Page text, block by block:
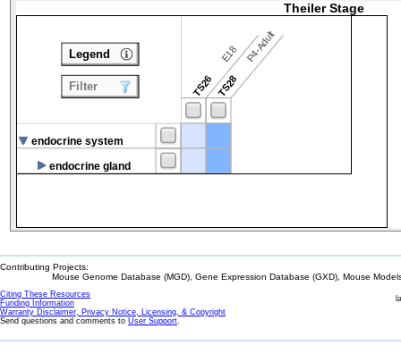
Theiler Stage
TS26
E18
TS28
P4-Adult
endocrine system
endocrine gland
Legend
Filter
Contributing Projects:
Mouse Genome Database (MGD), Gene Expression Database (GXD), Mouse
Citing These Resources
Funding Information
Warranty Disclaimer, Privacy Notice, Licensing, & Copyright
Send questions and comments to User Support.